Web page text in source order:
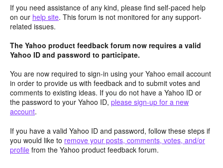
If you need assistance of any kind, please find self-paced help
on our help site. This forum is not monitored for any support-
related issues.
The Yahoo product feedback forum now requires a valid
Yahoo ID and password to participate.
You are now required to sign-in using your Yahoo email account
in order to provide us with feedback and to submit votes and
comments to existing ideas. If you do not have a Yahoo ID or
the password to your Yahoo ID, please sign-up for a new
account.
If you have a valid Yahoo ID and password, follow these steps if
you would like to remove your posts, comments, votes, and/or
profile from the Yahoo product feedback forum.